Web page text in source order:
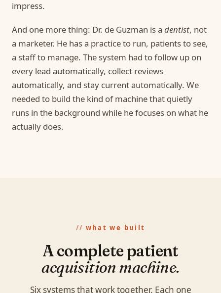
impress.
And one more thing: Dr. de Guzman is a dentist, not
a marketer. He has a practice to run, patients to see,
a staff to manage. The system had to follow up on
every lead automatically, collect reviews
automatically, and stay current automatically. We
needed to build the kind of machine that quietly
runs in the background while he focuses on what he
actually does.
what we built
A complete patient
acquisition machine.
Six systems that work together. Each one